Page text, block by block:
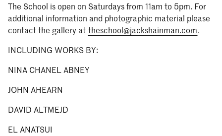
The School is open on Saturdays from 11am to 5pm. For
additional information and photographic material please
contact the gallery at theschool@jackshainman.com.
INCLUDING WORKS BY:
NINA CHANEL ABNEY
JOHN AHEARN
DAVID ALTMEJD
EL ANATSUI